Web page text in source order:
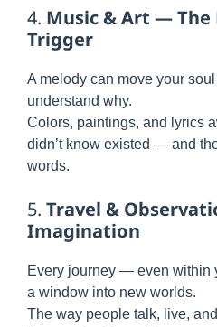
4. Music & Art — The
Trigger
A melody can move your
understand why.
Colors, paintings, and lyrics
didn’t know existed — and
words.
5. Travel &
Imagination
Every journey — even within
a window into new worlds.
The way people talk, live,